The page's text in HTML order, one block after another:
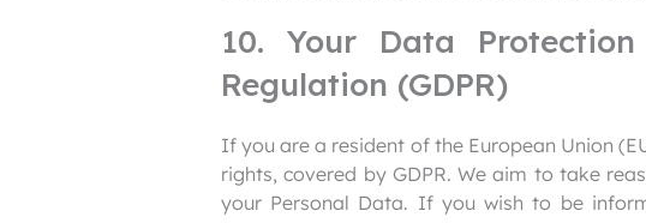
10. Your Data
Regulation (GDPR)
If you are a resident of the European Union
rights, covered by GDPR. We aim to take
your Personal Data. If you wish to be